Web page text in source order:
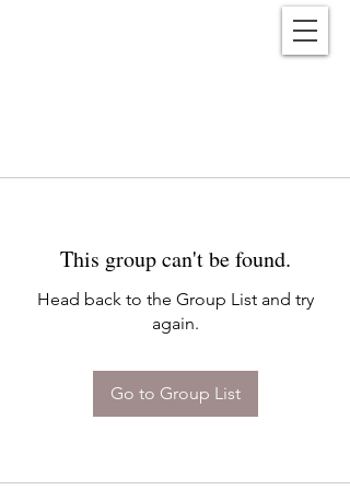
This group can't be found.
Head back to the Group List and try
again.
Go to Group List